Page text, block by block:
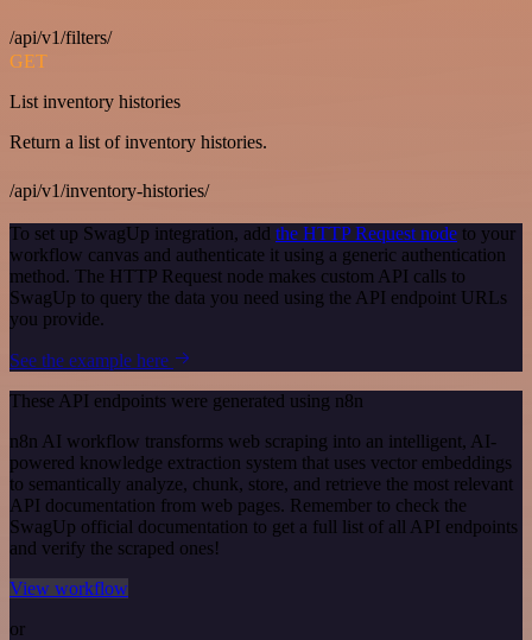
/api/v1/filters/
GET
List inventory histories
Return a list of inventory histories.
/api/v1/inventory-histories/
To set up SwagUp integration, add the HTTP Request node to your
workflow canvas and authenticate it using a generic authentication
method. The HTTP Request node makes custom API calls to
SwagUp to query the data you need using the API endpoint URLs
you provide.
See the example here
These API endpoints were generated using n8n
n8n AI workflow transforms web scraping into an intelligent, AI-
powered knowledge extraction system that uses vector embeddings
to semantically analyze, chunk, store, and retrieve the most relevant
API documentation from web pages. Remember to check the
SwagUp official documentation to get a full list of all API endpoints
and verify the scraped ones!
View workflow
or